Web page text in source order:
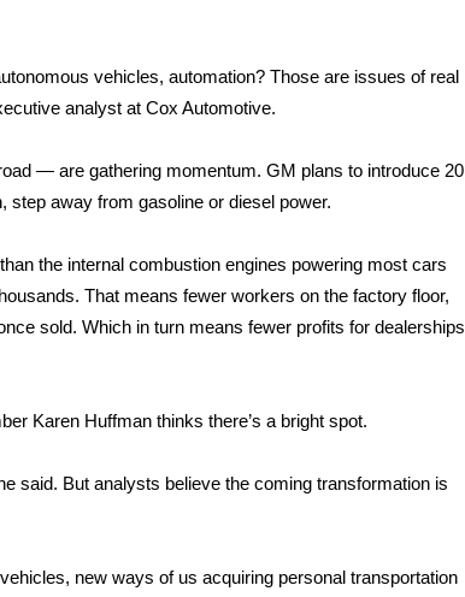
vehicles, automation? Those are issues of real
analyst at Cox Automotive.
— are gathering momentum. GM plans to introduce 20
step away from gasoline or diesel power.
the internal combustion engines powering most cars
That means fewer workers on the factory floor,
sold. Which in turn means fewer profits for dealerships
Karen Huffman thinks there’s a bright spot.
said. But analysts believe the coming transformation is
new ways of us acquiring personal transportation